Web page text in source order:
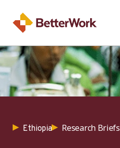
Ethiopia Research Briefs